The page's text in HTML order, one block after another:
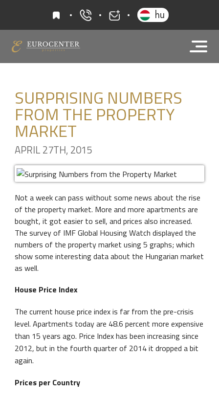
favourites+36 20 919 0005
hu
SURPRISING NUMBERS
FROM THE PROPERTY
MARKET
APRIL 27TH, 2015
Not a week can pass without some news about the rise
of the property market. More and more apartments are
bought, it got easier to sell, and prices also increased.
The survey of IMF Global Housing Watch displayed the
numbers of the property market using 5 graphs; which
show some interesting data about the Hungarian market
as well.
House Price Index
The current house price index is far from the pre-crisis
level. Apartments today are 48.6 percent more expensive
than 15 years ago. Price Index has been increasing since
2012, but in the fourth quarter of 2014 it dropped a bit
again.
Prices per Country